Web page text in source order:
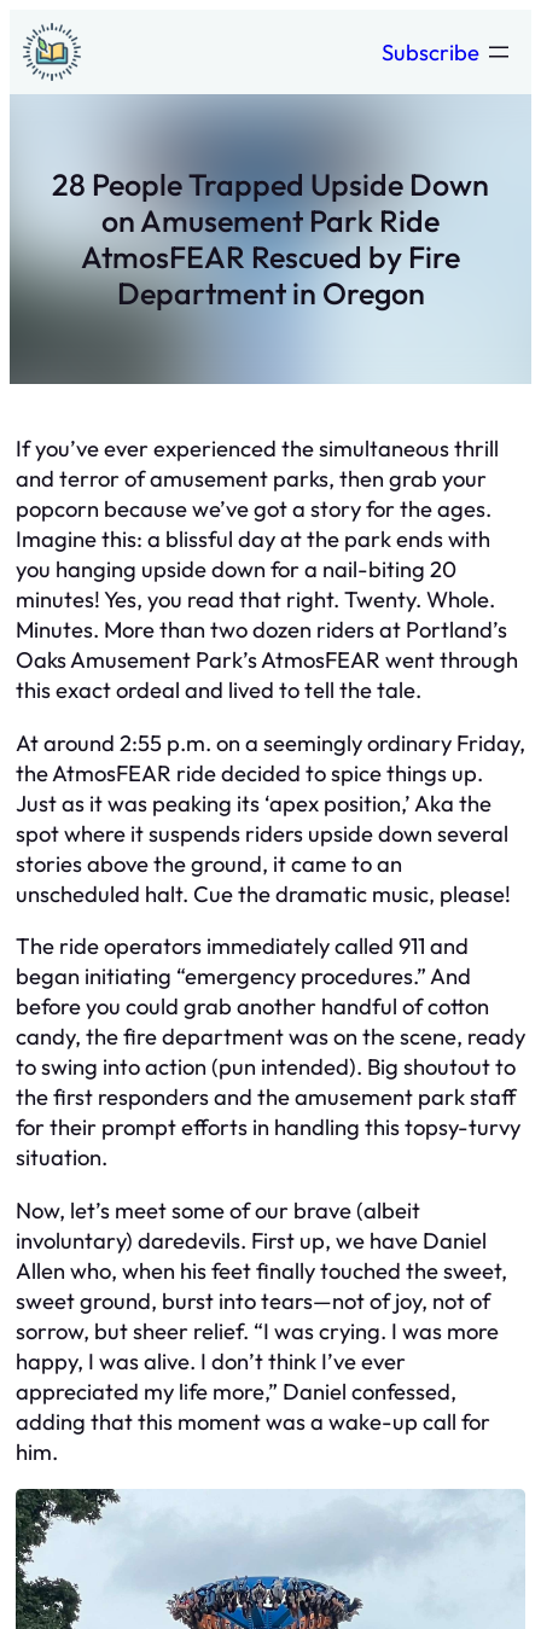
Skip
to
content
Subscribe
28 People Trapped Upside Down
on Amusement Park Ride
AtmosFEAR Rescued by Fire
Department in Oregon
If you’ve ever experienced the simultaneous thrill
and terror of amusement parks, then grab your
popcorn because we’ve got a story for the ages.
Imagine this: a blissful day at the park ends with
you hanging upside down for a nail-biting 20
minutes! Yes, you read that right. Twenty. Whole.
Minutes. More than two dozen riders at Portland’s
Oaks Amusement Park’s AtmosFEAR went through
this exact ordeal and lived to tell the tale.
At around 2:55 p.m. on a seemingly ordinary Friday,
the AtmosFEAR ride decided to spice things up.
Just as it was peaking its ‘apex position,’ Aka the
spot where it suspends riders upside down several
stories above the ground, it came to an
unscheduled halt. Cue the dramatic music, please!
The ride operators immediately called 911 and
began initiating “emergency procedures.” And
before you could grab another handful of cotton
candy, the fire department was on the scene, ready
to swing into action (pun intended). Big shoutout to
the first responders and the amusement park staff
for their prompt efforts in handling this topsy-turvy
situation.
Now, let’s meet some of our brave (albeit
involuntary) daredevils. First up, we have Daniel
Allen who, when his feet finally touched the sweet,
sweet ground, burst into tears—not of joy, not of
sorrow, but sheer relief. “I was crying. I was more
happy, I was alive. I don’t think I’ve ever
appreciated my life more,” Daniel confessed,
adding that this moment was a wake-up call for
him.